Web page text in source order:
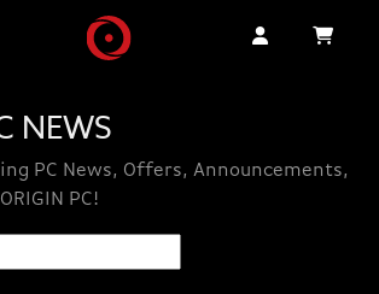
NEWS
PC News, Offers, Announcements,
PC!